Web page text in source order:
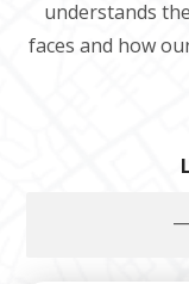
understands
faces and how